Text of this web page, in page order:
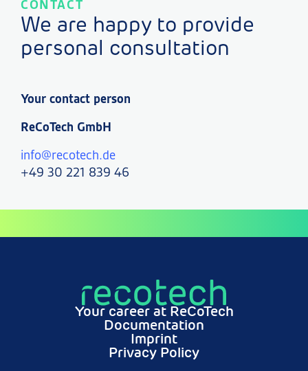
CONTACT
We are happy to provide
personal consultation
Your contact person
ReCoTech GmbH
info@recotech.de
+49 30 221 839 46
Your career at ReCoTech
Documentation
Imprint
Privacy Policy